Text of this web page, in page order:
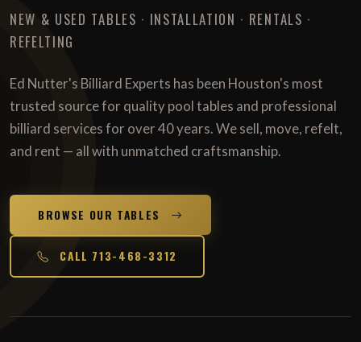
NEW & USED TABLES · INSTALLATION · RENTALS ·
REFELTING
Ed Nutter's Billiard Experts has been Houston's most
trusted source for quality pool tables and professional
billiard services for over 40 years. We sell, move, refelt,
and rent — all with unmatched craftsmanship.
BROWSE OUR TABLES
CALL 713-468-3312